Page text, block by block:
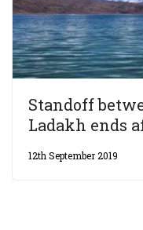
Standoff
Ladakh ends
12th September 2019